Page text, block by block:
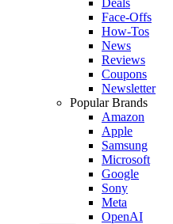
Face-Offs
How-Tos
News
Reviews
Coupons
Newsletter
Popular Brands
Amazon
Apple
Samsung
Microsoft
Google
Sony
Meta
OpenAI